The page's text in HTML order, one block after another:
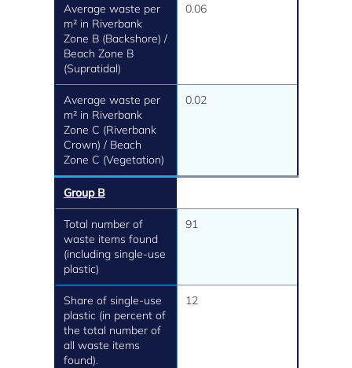
Average waste per
m² in Riverbank
Zone B (Backshore) /
Beach Zone B
(Supratidal)
0.06
Average waste per
m² in Riverbank
Zone C (Riverbank
Crown) / Beach
Zone C (Vegetation)
0.02
Group B
Total number of
waste items found
(including single-use
plastic)
91
Share of single-use
plastic (in percent of
the total number of
all waste items
found).
12